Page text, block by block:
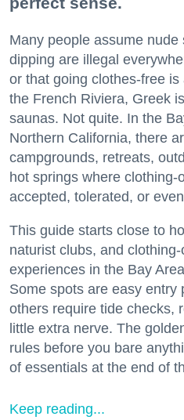
Many people assume
dipping are illegal
or that going clothes-free
the French Riviera, Greek
saunas. Not quite. In the
Northern California, there
campgrounds, retreats,
hot springs where clothing-
accepted, tolerated, or
This guide starts close to
naturist clubs, and
experiences in the Bay
Some spots are easy entry
others require tide checks,
little extra nerve. The
rules before you bare
of essentials at the end of
Keep reading...